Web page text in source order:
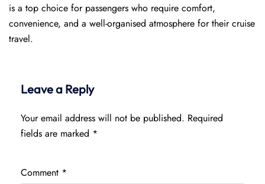
is a top choice for passengers who require comfort,
convenience, and a well-organised atmosphere for their cruise
travel.
Leave a Reply
Your email address will not be published. Required
fields are marked *
Comment *